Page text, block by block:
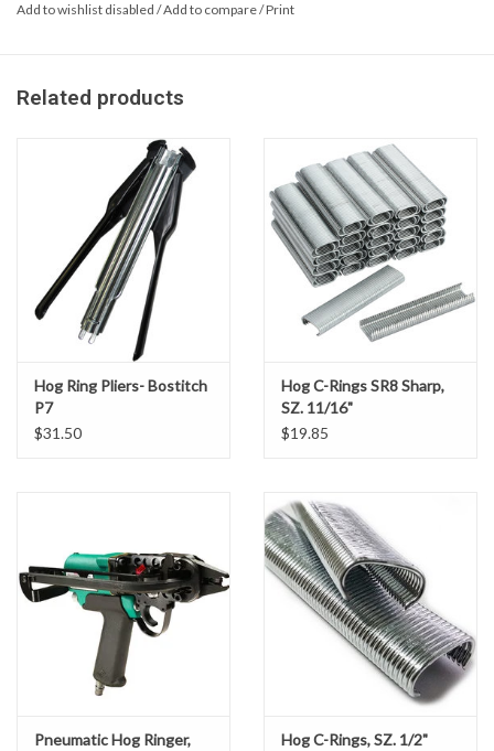
Plastic Sheeting
Sand Bags & Accessories
Silt Fence
Hardwood & Survey Stakes
Sod Staples
Vests
Water Clarification Logs
Applications:
• Automotive
• Bag Closure
• Bedding
• Cage & Trap Assembly
• Construction Projects
• Fencing
• Furniture
• Insulation
• Specialty Applications
• Wire Cage Manufacturing
Product Specifications:
Item # 39955555
Width: 4.5 cm (1.77")
Add to wishlist disabled /Add to compare/Print
Related products
Hog Ring Pliers- Bostitch
P7
$31.50
Hog C-Rings SR8 Sharp,
SZ. 11/16"
$19.85
Pneumatic Hog Ringer,
Hog C-Rings, SZ. 1/2"